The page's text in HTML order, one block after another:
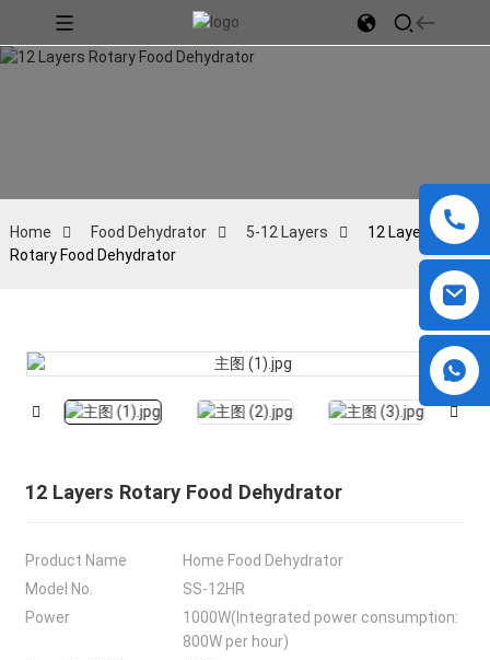
Home Food Dehydrator 5-12 Layers
12 Layers
Rotary Food Dehydrator
12 Layers Rotary Food Dehydrator
Product Name
Home Food Dehydrator
Model No.
SS-12HR
Power
1000W(Integrated power consumption:
800W per hour)